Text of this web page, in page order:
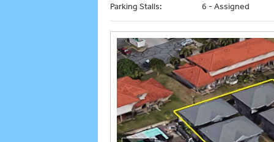
Parking Stalls: 6 - Assigned